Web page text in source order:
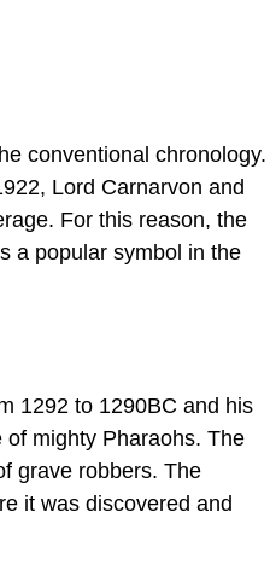
conventional chronology.
Lord Carnarvon and
For this reason, the
a popular symbol in the
1292 to 1290BC and his
mighty Pharaohs. The
grave robbers. The
it was discovered and